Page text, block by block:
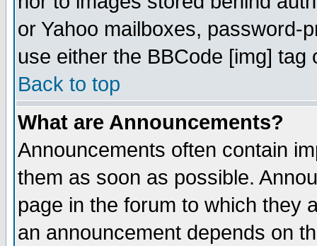
or Yahoo mailboxes, password-
use either the BBCode [img]
Back to top
What are Announcements?
Announcements often contain
them as soon as possible.
page in the forum to which they
an announcement depends on